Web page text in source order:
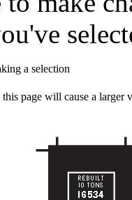
a selection
page will cause a